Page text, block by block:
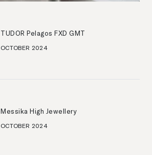
TUDOR Pelagos FXD GMT
OCTOBER 2024
Messika High Jewellery
OCTOBER 2024